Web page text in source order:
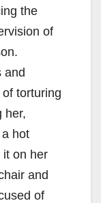
the
of
and
torturing
her,
hot
it on her
and
of